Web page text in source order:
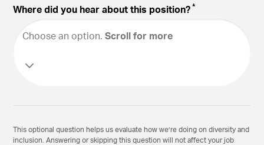
Where did you hear about this position?*
Choose an option. Scroll for more
This optional question helps us evaluate how we’re doing on diversity and
inclusion. Answering or skipping this question will not affect your job